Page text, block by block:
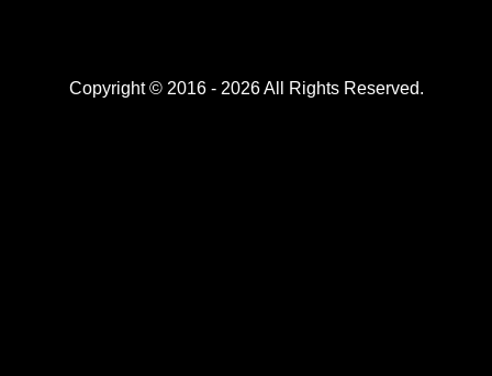
Copyright © 2016 - 2026 All Rights Reserved.